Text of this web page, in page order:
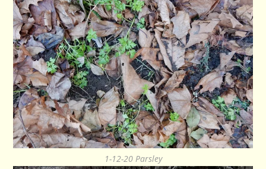
1-12-20 Parsley